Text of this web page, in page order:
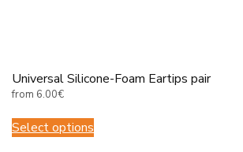
Universal Silicone-Foam Eartips pair
from 6.00€
Select options